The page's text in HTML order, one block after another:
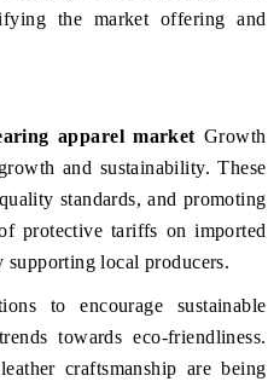
the market offering and
apparel market Growth
and sustainability. These
standards, and promoting
protective tariffs on imported
supporting local producers.
to encourage sustainable
towards eco-friendliness.
craftsmanship are being